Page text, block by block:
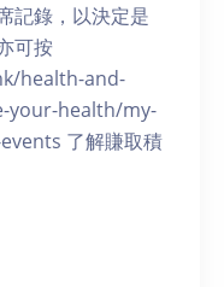
記錄，以決定是
可按
health-and-
your-health/my-
了解賺取積